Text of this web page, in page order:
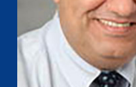
Residency Programs
Financial Information